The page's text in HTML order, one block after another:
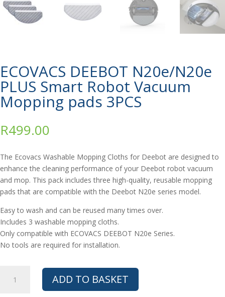
ECOVACS DEEBOT N20e/N20e
PLUS Smart Robot Vacuum
Mopping pads 3PCS
R499.00
The Ecovacs Washable Mopping Cloths for Deebot are designed to
enhance the cleaning performance of your Deebot robot vacuum
and mop. This pack includes three high-quality, reusable mopping
pads that are compatible with the Deebot N20e series model.
Easy to wash and can be reused many times over.
Includes 3 washable mopping cloths.
Only compatible with ECOVACS DEEBOT N20e Series.
No tools are required for installation.
DEEBOT
ADD TO BASKET